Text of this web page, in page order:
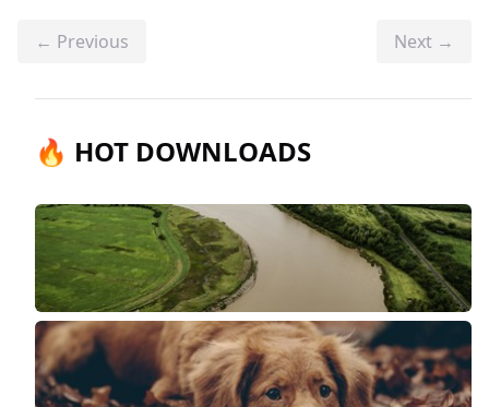
← Previous Next →
🔥 HOT DOWNLOADS